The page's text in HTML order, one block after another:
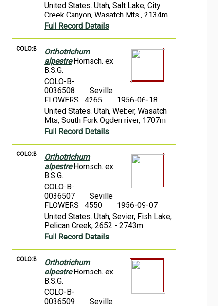
United States, Utah, Salt Lake, City
Creek Canyon, Wasatch Mts., 2134m
Full Record Details
COLO:B
Orthotrichum
alpestreHornsch. ex
B.S.G.
COLO-B-
0036508
Seville
FLOWERS 4265
1956-06-18
United States, Utah, Weber, Wasatch
Mts, South Fork Ogden river, 1707m
Full Record Details
COLO:B
Orthotrichum
alpestreHornsch. ex
B.S.G.
COLO-B-
0036507
Seville
FLOWERS 4550
1956-09-07
United States, Utah, Sevier, Fish Lake,
Pelican Creek, 2652 - 2743m
Full Record Details
COLO:B
Orthotrichum
alpestreHornsch. ex
B.S.G.
COLO-B-
0036509
Seville